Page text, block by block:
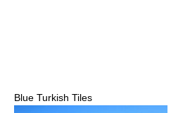
Blue Turkish Tiles